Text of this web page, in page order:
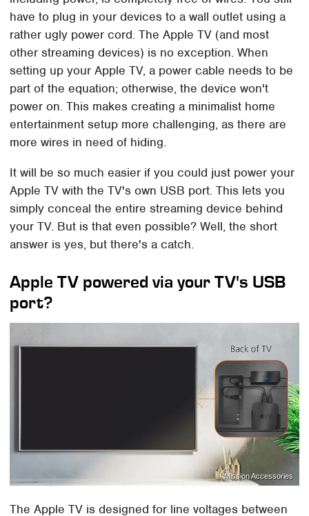
have to plug in your devices to a wall outlet using a
rather ugly power cord. The Apple TV (and most
other streaming devices) is no exception. When
setting up your Apple TV, a power cable needs to be
part of the equation; otherwise, the device won't
power on. This makes creating a minimalist home
entertainment setup more challenging, as there are
more wires in need of hiding.
It will be so much easier if you could just power your
Apple TV with the TV's own USB port. This lets you
simply conceal the entire streaming device behind
your TV. But is that even possible? Well, the short
answer is yes, but there's a catch.
Apple TV powered via your TV's USB
port?
Mission Accessories
The Apple TV is designed for line voltages between